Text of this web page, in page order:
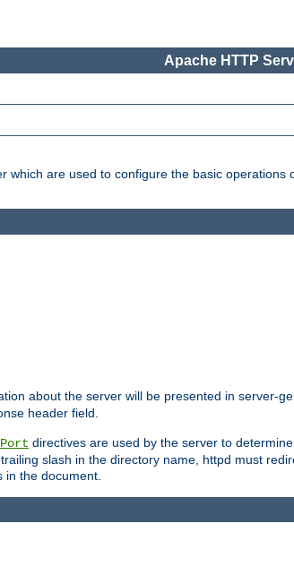
Apache HTTP
which are used to configure the basic operations
about the server will be presented in server-
header field.
directives are used by the server to
slash in the directory name, httpd must
the document.